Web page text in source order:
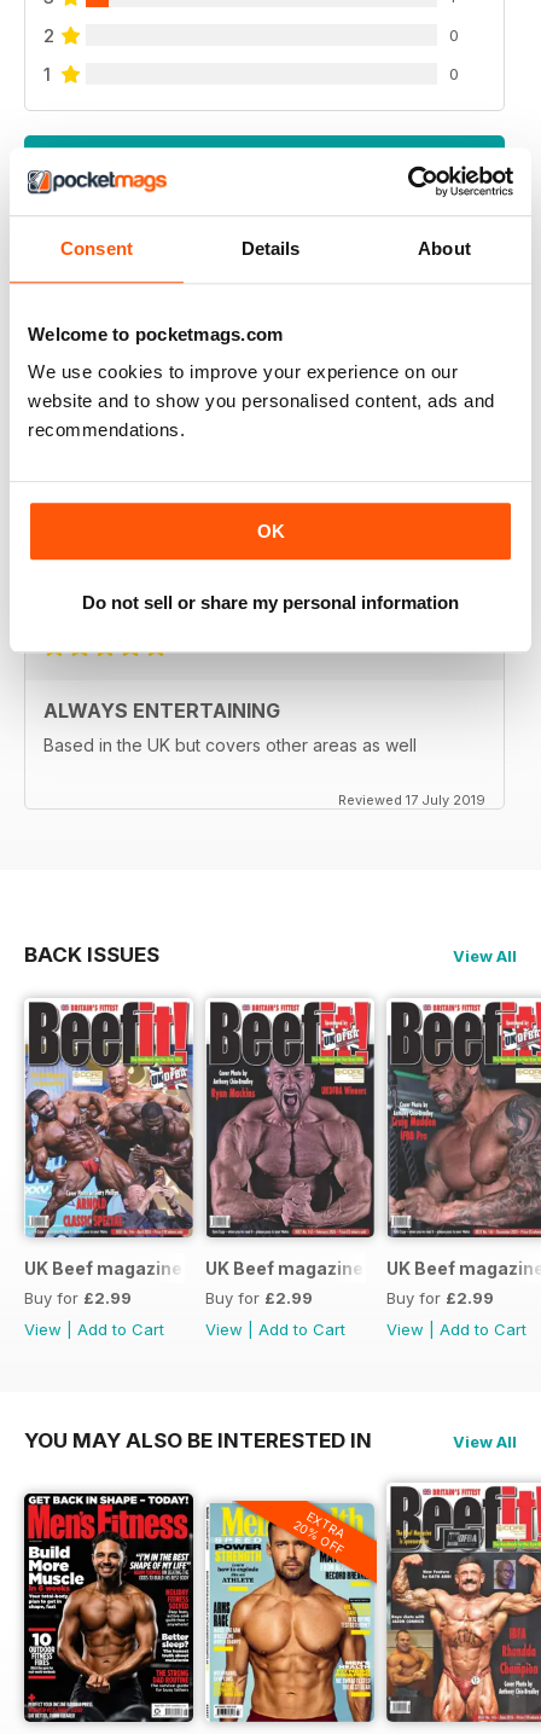
Consent Details About
Welcome to pocketmags.com
We use cookies to improve your experience on our
website and to show you personalised content, ads and
recommendations.
OK
Do not sell or share my personal information
2 0
1 0
my dream is to have an interview with beef magazine ,
because you great
Reviewed 17 April 2020
ALWAYS ENTERTAINING
Based in the UK but covers other areas as well
Reviewed 17 July 2019
BACK ISSUES View All
UK Beef magazine
Buy for £2.99
View
Add to Cart
UK Beef magazine
Buy for £2.99
View
Add to Cart
UK Beef
Buy for £2.99
View
Add to Cart
YOU MAY ALSO BE INTERESTED IN View All
EXTRA
20% OFF